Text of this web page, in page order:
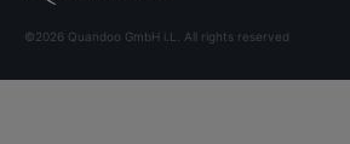
©2026 Quandoo GmbH i.L. All rights reserved